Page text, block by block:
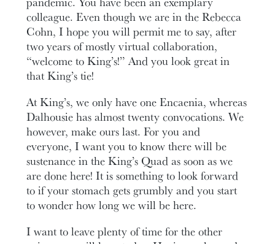
colleague. Even though we are in the Rebecca
Cohn, I hope you will permit me to say, after
two years of mostly virtual collaboration,
“welcome to King’s!” And you look great in
that King’s tie!
At King’s, we only have one Encaenia, whereas
Dalhousie has almost twenty convocations. We
however, make ours last. For you and
everyone, I want you to know there will be
sustenance in the King’s Quad as soon as we
are done here! It is something to look forward
to if your stomach gets grumbly and you start
to wonder how long we will be here.
I want to leave plenty of time for the other